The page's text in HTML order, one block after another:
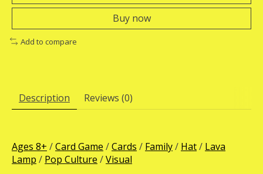
Buy now
Add to compare
Description Reviews (0)
Ages 8+ /Card Game /Cards / Family/ Hat/ Lava
Lamp / Pop Culture /Visual